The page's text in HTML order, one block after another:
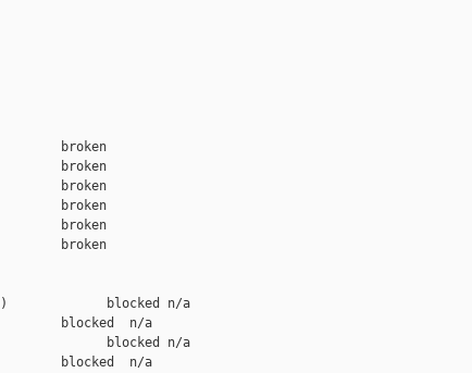
broken
broken
broken
broken
broken
broken
blocked n/a
blocked  n/a
blocked n/a
blocked  n/a